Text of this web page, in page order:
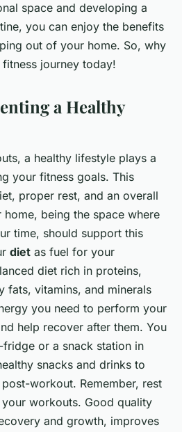
space and developing a
you can enjoy the benefits
out of your home. So, why
journey today!
a Healthy
a healthy lifestyle plays a
your fitness goals. This
proper rest, and an overall
being the space where
time, should support this
diet as fuel for your
diet rich in proteins,
fats, vitamins, and minerals
you need to perform your
help recover after them. You
or a snack station in
snacks and drinks to
workout. Remember, rest
workouts. Good quality
and growth, improves